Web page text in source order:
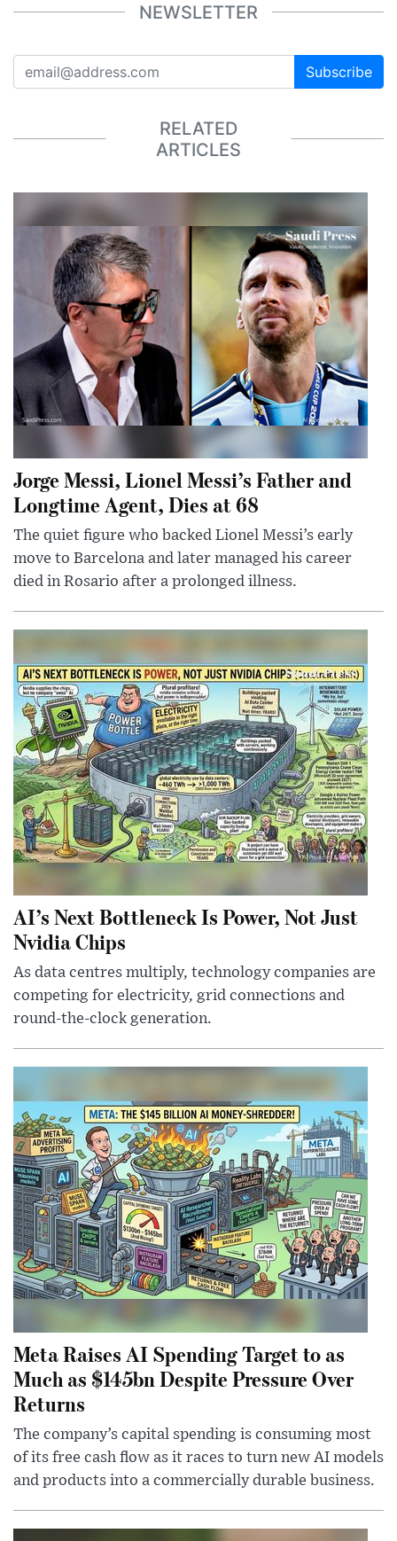
NEWSLETTER
Subscribe
RELATED
ARTICLES
Jorge Messi, Lionel Messi’s Father and
Longtime Agent, Dies at 68
The quiet figure who backed Lionel Messi’s early
move to Barcelona and later managed his career
died in Rosario after a prolonged illness.
AI’s Next Bottleneck Is Power, Not Just
Nvidia Chips
As data centres multiply, technology companies are
competing for electricity, grid connections and
round-the-clock generation.
Meta Raises AI Spending Target to as
Much as $145bn Despite Pressure Over
Returns
The company’s capital spending is consuming most
of its free cash flow as it races to turn new AI models
and products into a commercially durable business.